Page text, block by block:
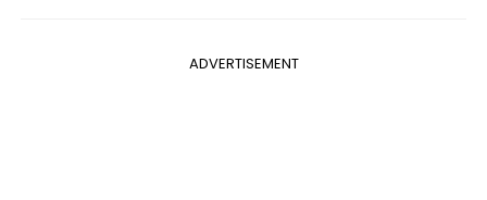
ADVERTISEMENT